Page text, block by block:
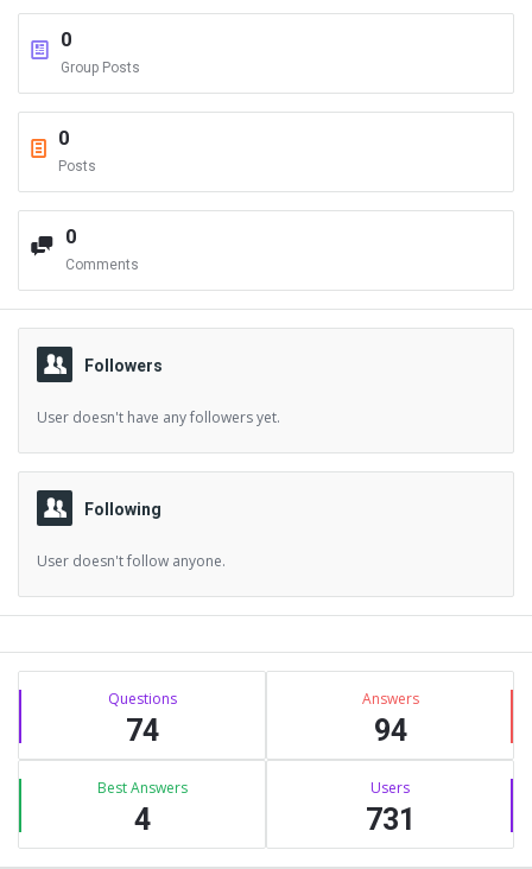
0
Group Posts
0
Posts
0
Comments
Followers
User doesn't have any followers yet.
Following
User doesn't follow anyone.
Sidebar
Stats Questions
74
Answers
94
Best Answers
4
Users
731